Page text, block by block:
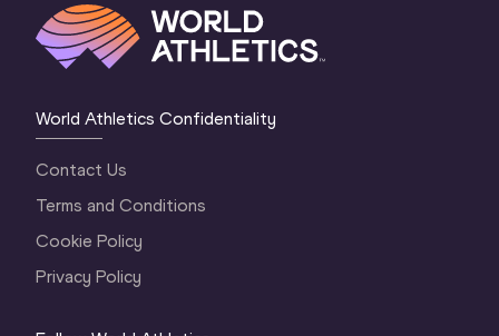
World Athletics Confidentiality
Contact Us
Terms and Conditions
Cookie Policy
Privacy Policy